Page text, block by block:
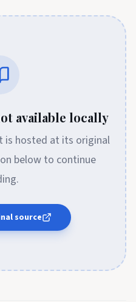
available locally
is hosted at its original
below to continue
source